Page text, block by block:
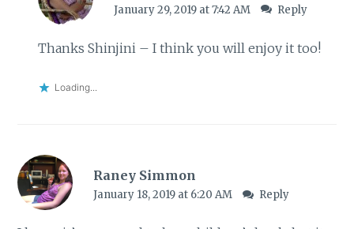
January 29, 2019 at 7:42 AM Reply
Thanks Shinjini – I think you will enjoy it too!
Loading...
Raney Simmon
January 18, 2019 at 6:20 AM Reply